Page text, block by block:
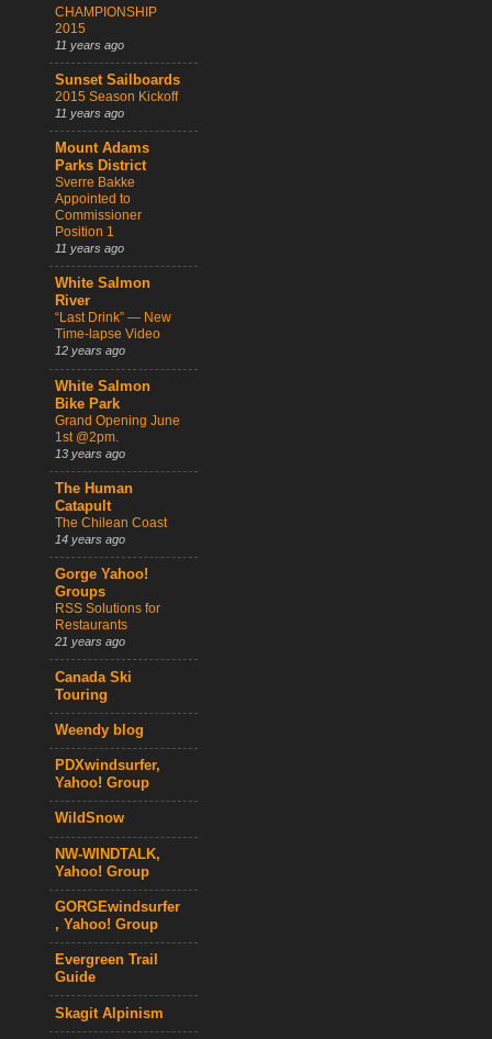
CHAMPIONSHIP
2015
11 years ago
Sunset Sailboards
2015 Season Kickoff
11 years ago
Mount Adams
Parks District
Sverre Bakke
Appointed to
Commissioner
Position 1
11 years ago
White Salmon
River
“Last Drink” — New
Time-lapse Video
12 years ago
White Salmon
Bike Park
Grand Opening June
1st @2pm.
13 years ago
The Human
Catapult
The Chilean Coast
14 years ago
Gorge Yahoo!
Groups
RSS Solutions for
Restaurants
21 years ago
Canada Ski
Touring
Weendy blog
PDXwindsurfer,
Yahoo! Group
WildSnow
NW-WINDTALK,
Yahoo! Group
GORGEwindsurfer
, Yahoo! Group
Evergreen Trail
Guide
Skagit Alpinism